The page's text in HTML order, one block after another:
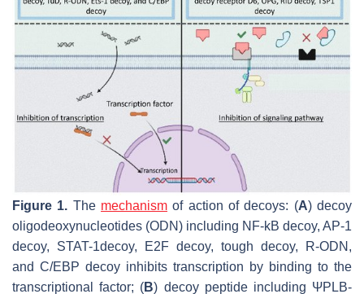
Figure 1. The mechanism of action of decoys: (A) decoy
oligodeoxynucleotides (ODN) including NF-kB decoy, AP-1
decoy, STAT-1decoy, E2F decoy, tough decoy, R-ODN,
and C/EBP decoy inhibits transcription by binding to the
transcriptional factor; (B) decoy peptide including ΨPLB-